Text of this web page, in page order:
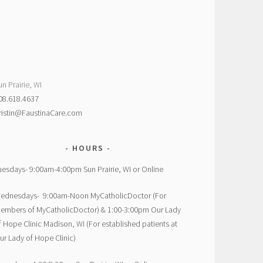
Prairie, WI
HOURS
9:00am-4:00pm Sun Prairie, WI or Online
9:00am-Noon MyCatholicDoctor (For
of MyCatholicDoctor) & 1:00-3:00pm Our Lady
Hope Clinic Madison, WI (For established patients at
Lady of Hope Clinic)